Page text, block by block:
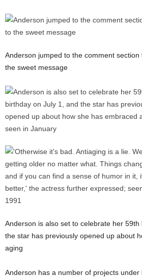
Anderson jumped to the comment
the sweet message
Anderson is also set to celebrate her
the star has previously opened up about
aging
Anderson has a number of projects